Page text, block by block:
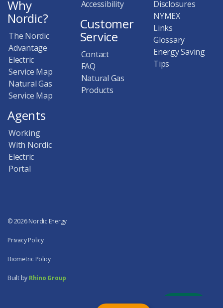
Why
Nordic?
The Nordic
Advantage
Electric
Service Map
Natural Gas
Service Map
Agents
Working
With Nordic
Electric
Portal
Accessibility
Customer
Service
Contact
FAQ
Natural Gas
Products
Disclosures
NYMEX
Links
Glossary
Energy Saving
Tips
© 2026 Nordic Energy
Privacy Policy
Biometric Policy
Built by Rhino Group